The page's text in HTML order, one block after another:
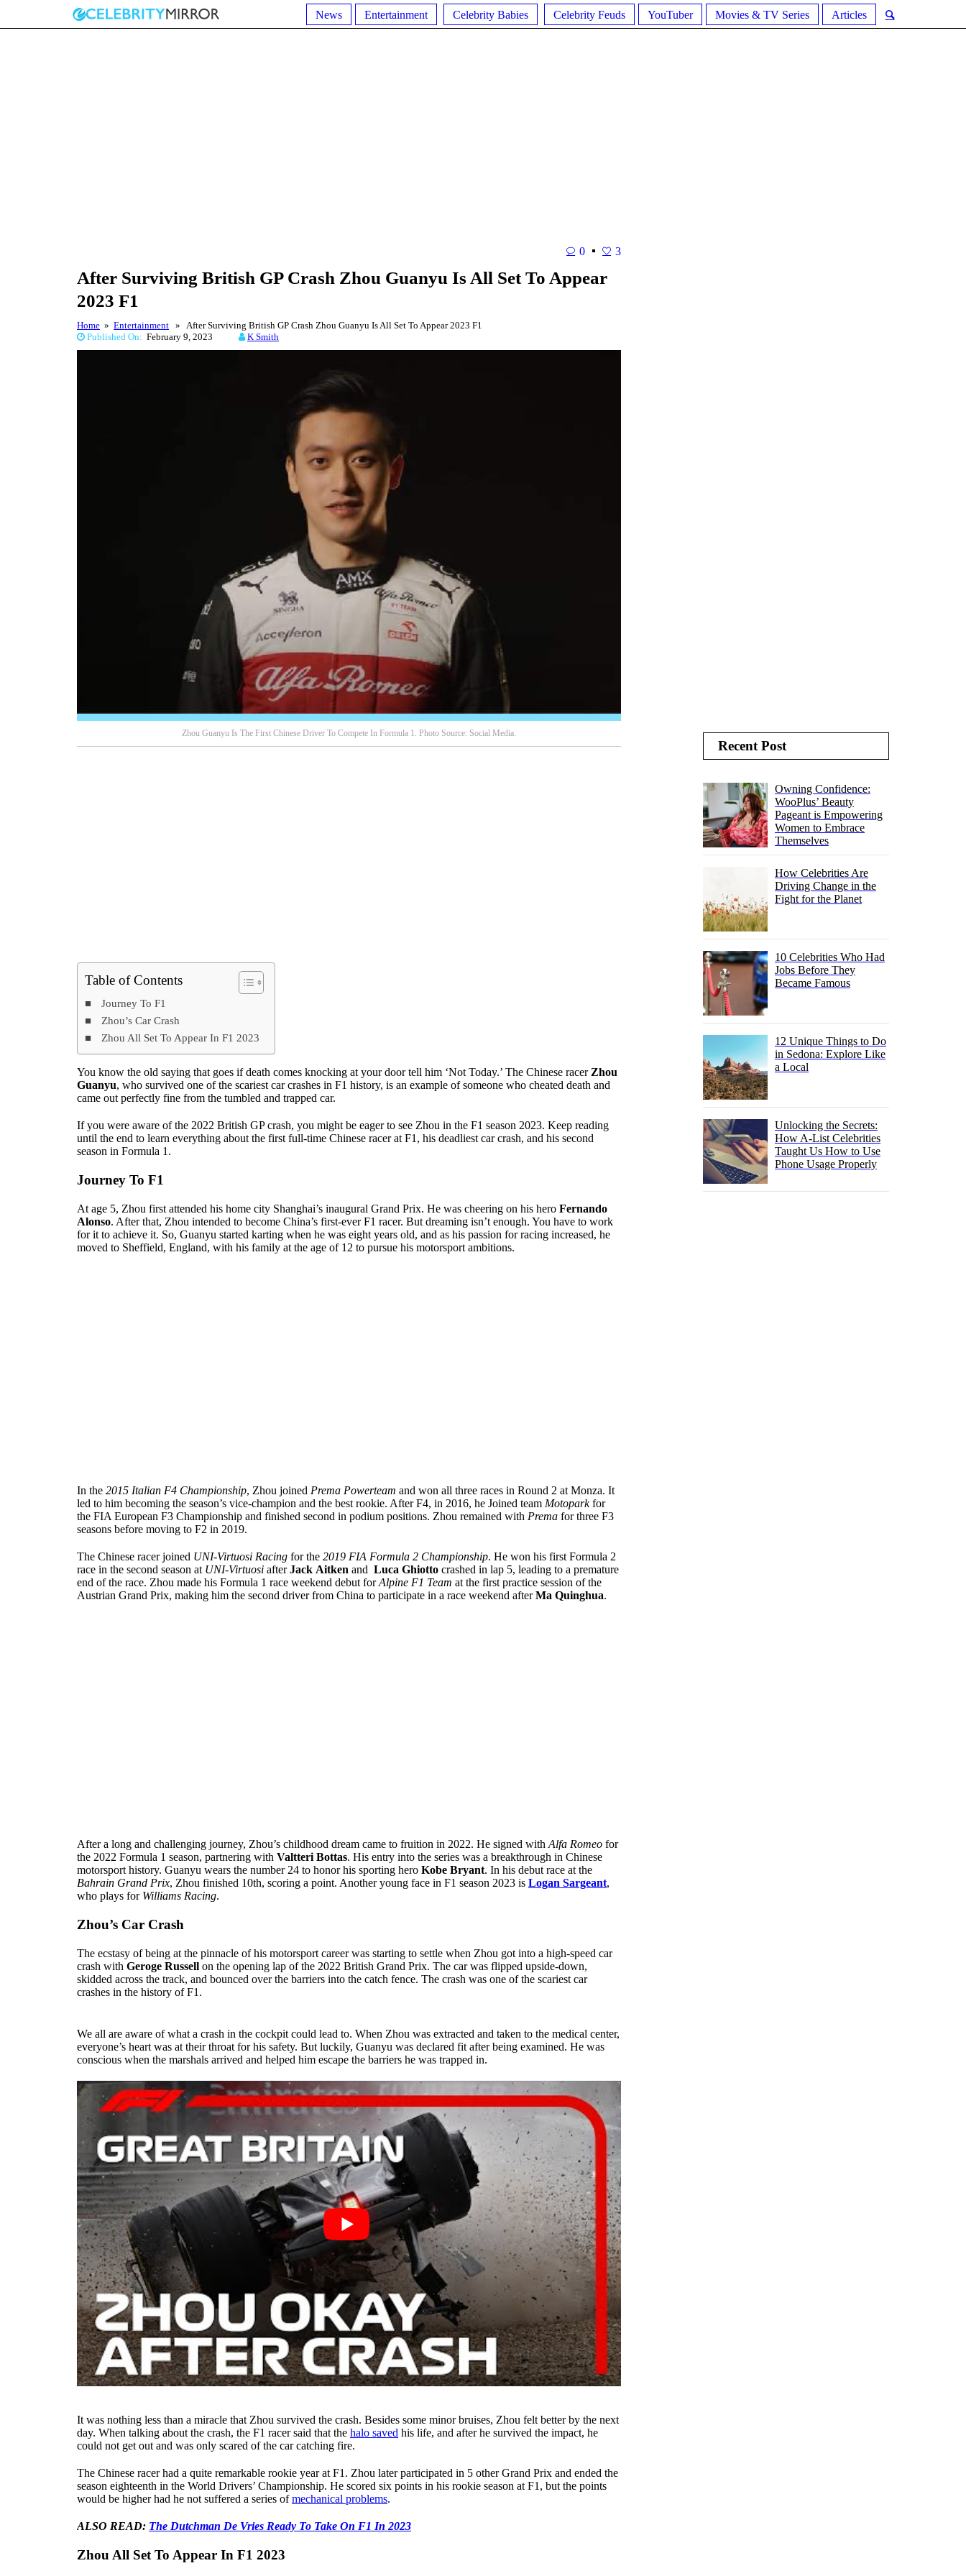
News Entertainment Celebrity Babies Celebrity Feuds YouTuber Movies & TV Series Articles
0 3
After Surviving British GP Crash Zhou Guanyu Is All Set To Appear
2023 F1
Home » Entertainment » After Surviving British GP Crash Zhou Guanyu Is All Set To Appear 2023 F1
Published On: February 9, 2023 K Smith
Zhou Guanyu Is The First Chinese Driver To Compete In Formula 1. Photo Source: Social Media.
Table of Contents
Journey To F1
Zhou’s Car Crash
Zhou All Set To Appear In F1 2023
You know the old saying that goes if death comes knocking at your door tell him ‘Not Today.’ The Chinese racer Zhou
Guanyu, who survived one of the scariest car crashes in F1 history, is an example of someone who cheated death and
came out perfectly fine from the tumbled and trapped car.
If you were aware of the 2022 British GP crash, you might be eager to see Zhou in the F1 season 2023. Keep reading
until the end to learn everything about the first full-time Chinese racer at F1, his deadliest car crash, and his second
season in Formula 1.
Journey To F1
At age 5, Zhou first attended his home city Shanghai’s inaugural Grand Prix. He was cheering on his hero Fernando
Alonso. After that, Zhou intended to become China’s first-ever F1 racer. But dreaming isn’t enough. You have to work
for it to achieve it. So, Guanyu started karting when he was eight years old, and as his passion for racing increased, he
moved to Sheffield, England, with his family at the age of 12 to pursue his motorsport ambitions.
In the 2015 Italian F4 Championship, Zhou joined Prema Powerteam and won all three races in Round 2 at Monza. It
led to him becoming the season’s vice-champion and the best rookie. After F4, in 2016, he Joined team Motoparkfor
the FIA European F3 Championship and finished second in podium positions. Zhou remained with Prema for three F3
seasons before moving to F2 in 2019.
The Chinese racer joined UNI-Virtuosi Racing for the 2019 FIA Formula 2 Championship. He won his first Formula 2
race in the second season at UNI-Virtuosi afterJack Aitken and Luca Ghiotto crashed in lap 5, leading to a premature
end of the race. Zhou made his Formula 1 race weekend debut forAlpine F1 Team at the first practice session of the
Austrian Grand Prix, making him the second driver from China to participate in a race weekend afterMa Quinghua.
After a long and challenging journey, Zhou’s childhood dream came to fruition in 2022. He signed with Alfa Romeo for
the 2022 Formula 1 season, partnering with Valtteri Bottas. His entry into the series was a breakthrough in Chinese
motorsport history. Guanyu wears the number 24 to honor his sporting hero Kobe Bryant. In his debut race at the
Bahrain Grand Prix, Zhou finished 10th, scoring a point. Another young face in F1 season 2023 is Logan Sargeant,
who plays for Williams Racing.
Zhou’s Car Crash
The ecstasy of being at the pinnacle of his motorsport career was starting to settle when Zhou got into a high-speed car
crash with Geroge Russell on the opening lap of the 2022 British Grand Prix. The car was flipped upside-down,
skidded across the track, and bounced over the barriers into the catch fence. The crash was one of the scariest car
crashes in the history of F1.
We all are aware of what a crash in the cockpit could lead to. When Zhou was extracted and taken to the medical center,
everyone’s heart was at their throat for his safety. But luckily, Guanyu was declared fit after being examined. He was
conscious when the marshals arrived and helped him escape the barriers he was trapped in.
It was nothing less than a miracle that Zhou survived the crash. Besides some minor bruises, Zhou felt better by the next
day. When talking about the crash, the F1 racer said that the halo saved his life, and after he survived the impact, he
could not get out and was only scared of the car catching fire.
The Chinese racer had a quite remarkable rookie year at F1. Zhou later participated in 5 other Grand Prix and ended the
season eighteenth in the World Drivers’ Championship. He scored six points in his rookie season at F1, but the points
would be higher had he not suffered a series ofmechanical problems.
ALSO READ: The Dutchman De Vries Ready To Take On F1 In 2023
Zhou All Set To Appear In F1 2023
Recent Post
Owning Confidence:
WooPlus’ Beauty
Pageant is Empowering
Women to Embrace
Themselves
How Celebrities Are
Driving Change in the
Fight for the Planet
10 Celebrities Who Had
Jobs Before They
Became Famous
12 Unique Things to Do
in Sedona: Explore Like
a Local
Unlocking the Secrets:
How A-List Celebrities
Taught Us How to Use
Phone Usage Properly